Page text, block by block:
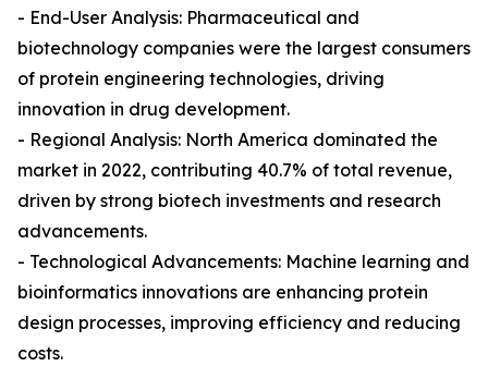
- End-User Analysis: Pharmaceutical and
biotechnology companies were the largest consumers
of protein engineering technologies, driving
innovation in drug development.
- Regional Analysis: North America dominated the
market in 2022, contributing 40.7% of total revenue,
driven by strong biotech investments and research
advancements.
- Technological Advancements: Machine learning and
bioinformatics innovations are enhancing protein
design processes, improving efficiency and reducing
costs.